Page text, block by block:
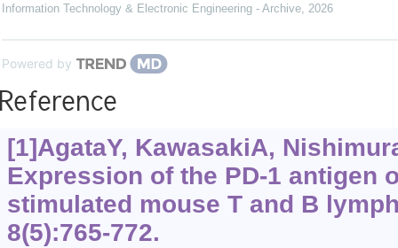
Information Technology & Electronic Engineering - Archive, 2026
Powered by
[1]AgataY, KawasakiA,
Expression of the PD-1 antigen
stimulated mouse T and B
8(5):765-772.